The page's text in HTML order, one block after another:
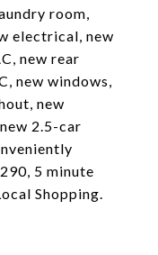
room,
electrical, new
new rear
new windows,
new
2.5-car
5 minute
Shopping.